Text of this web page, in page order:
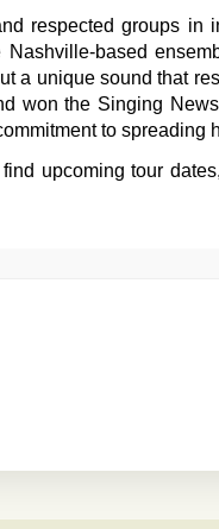
respected groups in
based
a unique sound that
won the Singing
to spreading
upcoming tour